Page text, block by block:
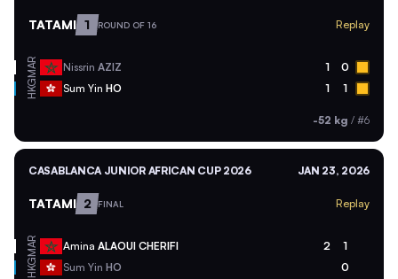
TATAMI 1 ROUND OF 16 Replay
MAR Nissrin AZIZ 1 0
HKG Sum Yin HO 1 1
-52 kg / #6
CASABLANCA JUNIOR AFRICAN CUP 2026 JAN 23, 2026
TATAMI 2 FINAL Replay
MAR Amina ALAOUI CHERIFI 2 1
HKG Sum Yin HO 0